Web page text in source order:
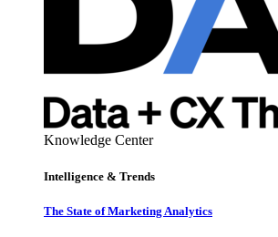
Knowledge Center
Intelligence & Trends
The State of Marketing Analytics